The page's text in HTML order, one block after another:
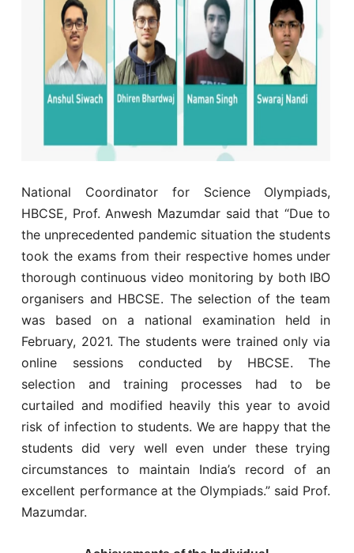
National Coordinator for Science Olympiads,
HBCSE, Prof. Anwesh Mazumdar said that “Due to
the unprecedented pandemic situation the students
took the exams from their respective homes under
thorough continuous video monitoring by both IBO
organisers and HBCSE. The selection of the team
was based on a national examination held in
February, 2021. The students were trained only via
online sessions conducted by HBCSE. The
selection and training processes had to be
curtailed and modified heavily this year to avoid
risk of infection to students. We are happy that the
students did very well even under these trying
circumstances to maintain India’s record of an
excellent performance at the Olympiads.” said Prof.
Mazumdar.